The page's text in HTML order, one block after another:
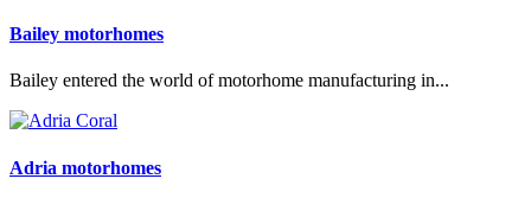
Bailey motorhomes
Bailey entered the world of motorhome manufacturing in...
Adria motorhomes